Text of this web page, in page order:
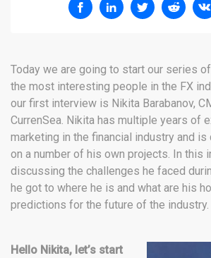
Today we are going to start our series
the most interesting people in the FX
our first interview is Nikita Barabanov,
CurrenSea. Nikita has multiple years of
marketing in the financial industry and is
on a number of his own projects. In this
discussing the challenges he faced
he got to where he is and what are his
predictions for the future of the industry.
Hello Nikita, let’s start